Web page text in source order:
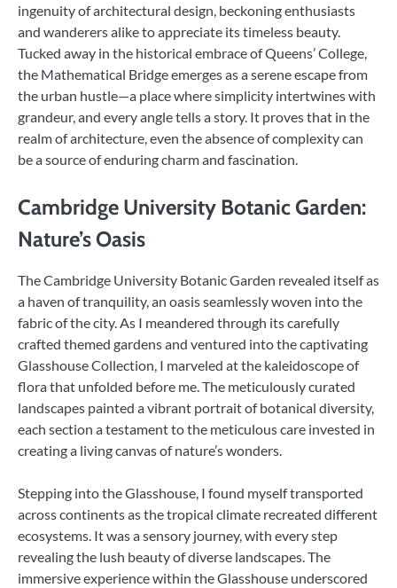
ingenuity of architectural design, beckoning enthusiasts
and wanderers alike to appreciate its timeless beauty.
Tucked away in the historical embrace of Queens’ College,
the Mathematical Bridge emerges as a serene escape from
the urban hustle—a place where simplicity intertwines with
grandeur, and every angle tells a story. It proves that in the
realm of architecture, even the absence of complexity can
be a source of enduring charm and fascination.
Cambridge University Botanic Garden:
Nature’s Oasis
The Cambridge University Botanic Garden revealed itself as
a haven of tranquility, an oasis seamlessly woven into the
fabric of the city. As I meandered through its carefully
crafted themed gardens and ventured into the captivating
Glasshouse Collection, I marveled at the kaleidoscope of
flora that unfolded before me. The meticulously curated
landscapes painted a vibrant portrait of botanical diversity,
each section a testament to the meticulous care invested in
creating a living canvas of nature’s wonders.
Stepping into the Glasshouse, I found myself transported
across continents as the tropical climate recreated different
ecosystems. It was a sensory journey, with every step
revealing the lush beauty of diverse landscapes. The
immersive experience within the Glasshouse underscored